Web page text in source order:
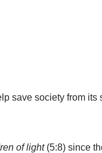
save society from
of light(5:8) since